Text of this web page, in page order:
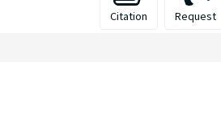
Citation Request